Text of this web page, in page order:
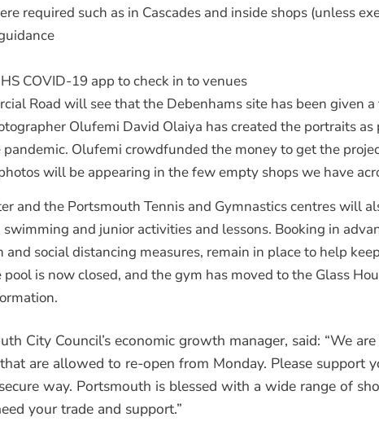
required such as in Cascades and inside shops (unless
COVID-19 app to check in to venues
Road will see that the Debenhams site has been
Olufemi David Olaiya has created the portraits
Olufemi crowdfunded the money to get the
will be appearing in the few empty shops we have
and the Portsmouth Tennis and Gymnastics centres will
and junior activities and lessons. Booking in
social distancing measures, remain in place to help
is now closed, and the gym has moved to the Glass
City Council’s economic growth manager, said: “We
are allowed to re-open from Monday. Please support
way. Portsmouth is blessed with a wide range of
your trade and support.”